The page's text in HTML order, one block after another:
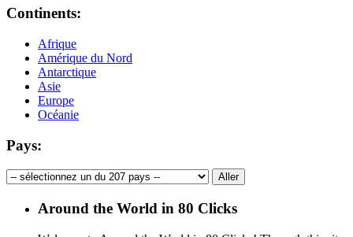
Continents:
Afrique
Amérique du Nord
Antarctique
Asie
Europe
Océanie
Pays:
Around the World in 80 Clicks